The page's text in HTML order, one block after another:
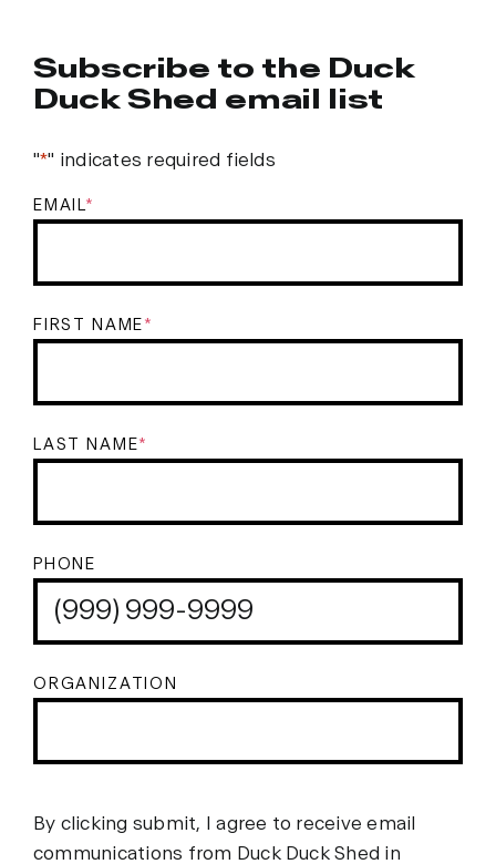
Subscribe to the Duck
Duck Shed email list
"*" indicates required fields
EMAIL *
FIRST NAME *
LAST NAME *
PHONE
ORGANIZATION
By clicking submit, I agree to receive email
communications from Duck Duck Shed in